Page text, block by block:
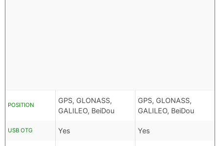
POSITION
GPS, GLONASS,
GALILEO, BeiDou
GPS, GLONASS,
GALILEO, BeiDou
USB OTG Yes Yes